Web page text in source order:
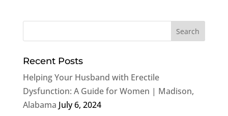
Recent Posts
Helping Your Husband with Erectile
Dysfunction: A Guide for Women | Madison,
Alabama July 6, 2024